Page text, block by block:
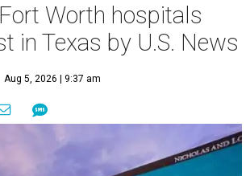
Worth hospitals
in Texas by U.S. News
Aug 5, 2026 | 9:37 am